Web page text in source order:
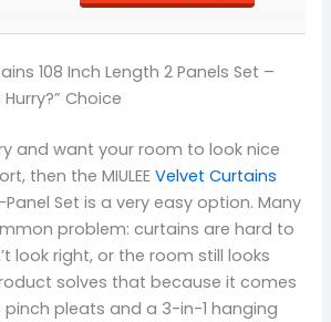
108 Inch Length 2 Panels Set –
Choice
and want your room to look nice
then the MIULEEVelvet Curtains
Panel Set is a very easy option. Many
problem: curtains are hard to
look right, or the room still looks
solves that because it comes
pleats and a 3-in-1 hanging